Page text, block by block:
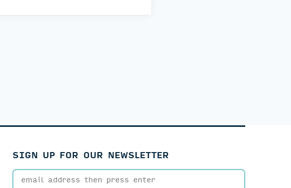
SIGN UP FOR OUR NEWSLETTER